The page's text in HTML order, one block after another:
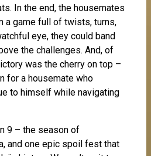
In the end, the housemates
a game full of twists, turns,
eye, they could band
the challenges. And, of
was the cherry on top –
for a housemate who
to himself while navigating
9 – the season of
and one epic spoil fest that